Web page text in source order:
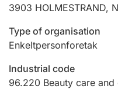
Marriage settlement
Other topics
3903 HOLMESTRAND,
Type of organisation
Enkeltpersonforetak
Industrial code
96.220 Beauty care